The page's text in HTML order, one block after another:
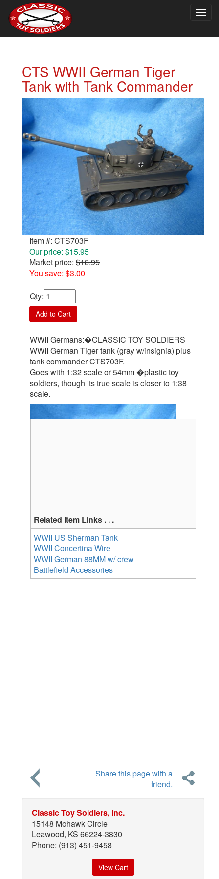
CTS WWII German Tiger
Tank with Tank Commander
Item #: CTS703F
Our price: $15.95
Market price: $18.95
You save: $3.00
Qty:
Add to Cart
WWII Germans:�CLASSIC TOY SOLDIERS
WWII German Tiger tank (gray w/insignia) plus
tank commander CTS703F.
Goes with 1:32 scale or 54mm �plastic toy
soldiers, though its true scale is closer to 1:38
scale.
Related Item Links . . .
WWII US Sherman Tank
WWII Concertina Wire
WWII German 88MM w/ crew
Battlefield Accessories
Share this page with a
friend.
Classic Toy Soldiers, Inc.
15148 Mohawk Circle
Leawood, KS 66224-3830
Phone: (913) 451-9458
View Cart